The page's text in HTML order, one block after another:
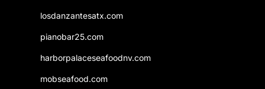
losdanzantesatx.com
pianobar25.com
harborpalaceseafoodnv.com
mobseafood.com